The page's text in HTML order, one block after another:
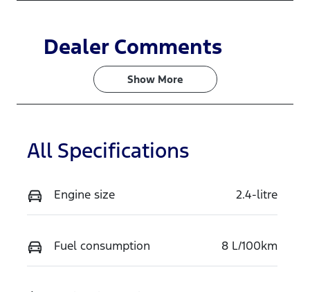
Dealer Comments
Show More
All Specifications
Engine size 2.4-litre
Fuel consumption 8 L/100km